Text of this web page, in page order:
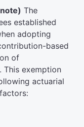
The
established
adopting
based
of
This exemption
actuarial